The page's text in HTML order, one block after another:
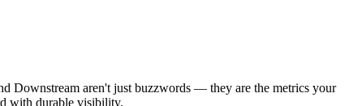
Downstream aren't just buzzwords — they are the metrics your
with durable visibility.